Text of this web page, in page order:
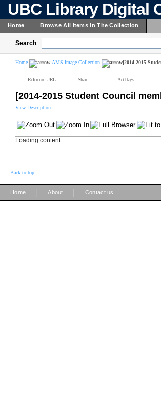
UBC Library Digital
Home Browse All Items In The Collection
Search
Home AMS Image Collection [2014-2015
Reference URL Share Add tags
[2014-2015 Student Council
View Description
Loading content ...
Back to top
Home About Contact us